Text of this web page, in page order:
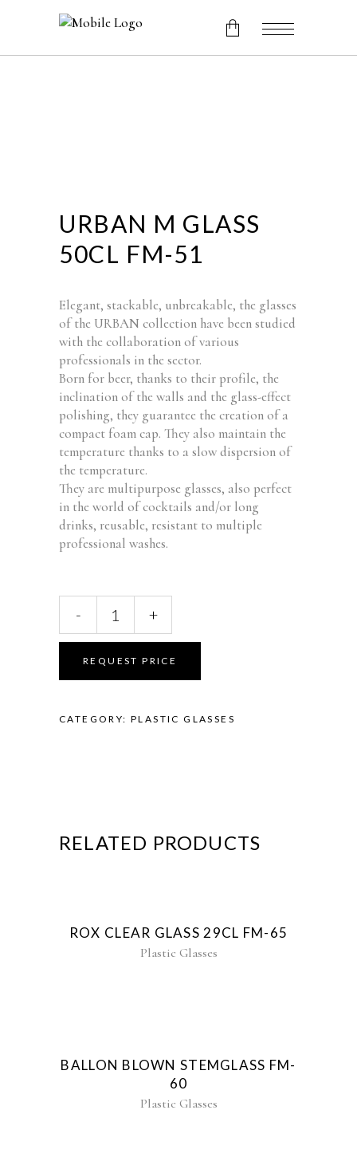
URBAN M GLASS
50CL FM-51
Elegant, stackable, unbreakable, the glasses
of the URBAN collection have been studied
with the collaboration of various
professionals in the sector.
Born for beer, thanks to their profile, the
inclination of the walls and the glass-effect
polishing, they guarantee the creation of a
compact foam cap. They also maintain the
temperature thanks to a slow dispersion of
the temperature.
They are multipurpose glasses, also perfect
in the world of cocktails and/or long
drinks, reusable, resistant to multiple
professional washes.
Glass
FM-
quantity
- +
REQUEST PRICE
CATEGORY:PLASTIC GLASSES
RELATED PRODUCTS
ROX CLEAR GLASS 29CL FM-65
Plastic Glasses
New
BALLON BLOWN STEMGLASS FM-
60
Plastic Glasses